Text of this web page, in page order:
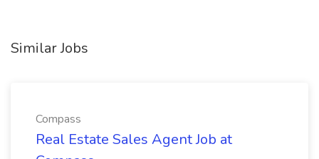
Similar Jobs
Compass
Real Estate Sales Agent Job at